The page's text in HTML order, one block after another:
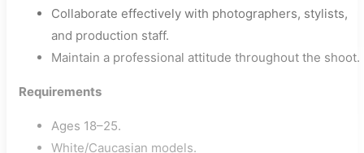
Collaborate effectively with photographers, stylists,
and production staff.
Maintain a professional attitude throughout the shoot.
Requirements
Ages 18–25.
White/Caucasian models.